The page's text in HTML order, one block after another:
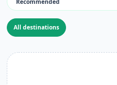
All destinations